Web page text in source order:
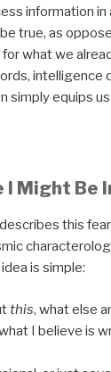
information in
true, as
what we
intelligence
simply equips
I Might Be
this
is simple:
this, what else
I believe is